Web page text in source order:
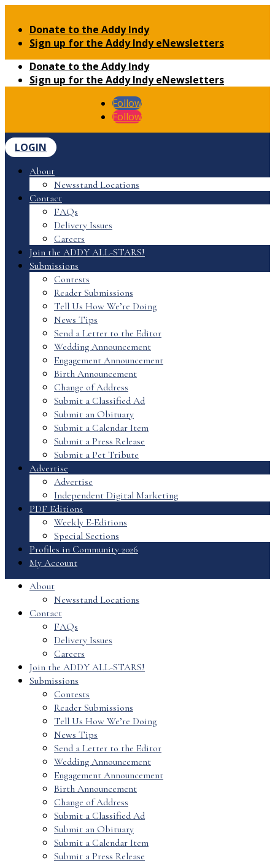
Donate to the Addy Indy
Sign up for the Addy Indy eNewsletters
Donate to the Addy Indy
Sign up for the Addy Indy eNewsletters
Follow
Follow
LOGIN
About
Newsstand Locations
Contact
FAQs
Delivery Issues
Careers
Join the ADDY ALL-STARS!
Submissions
Contests
Reader Submissions
Tell Us How We’re Doing
News Tips
Send a Letter to the Editor
Wedding Announcement
Engagement Announcement
Birth Announcement
Change of Address
Submit a Classified Ad
Submit an Obituary
Submit a Calendar Item
Submit a Press Release
Submit a Pet Tribute
Advertise
Advertise
Independent Digital Marketing
PDF Editions
Weekly E-Editions
Special Sections
Profiles in Community 2026
My Account
About
Newsstand Locations
Contact
FAQs
Delivery Issues
Careers
Join the ADDY ALL-STARS!
Submissions
Contests
Reader Submissions
Tell Us How We’re Doing
News Tips
Send a Letter to the Editor
Wedding Announcement
Engagement Announcement
Birth Announcement
Change of Address
Submit a Classified Ad
Submit an Obituary
Submit a Calendar Item
Submit a Press Release